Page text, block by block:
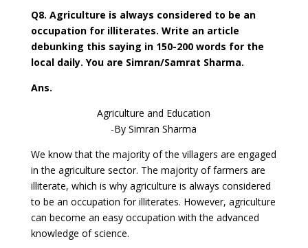
Q8. Agriculture is always considered to be an
occupation for illiterates. Write an article
debunking this saying in 150-200 words for the
local daily. You are Simran/Samrat Sharma.
Ans.
Agriculture and Education
-By Simran Sharma
We know that the majority of the villagers are engaged
in the agriculture sector. The majority of farmers are
illiterate, which is why agriculture is always considered
to be an occupation for illiterates. However, agriculture
can become an easy occupation with the advanced
knowledge of science.